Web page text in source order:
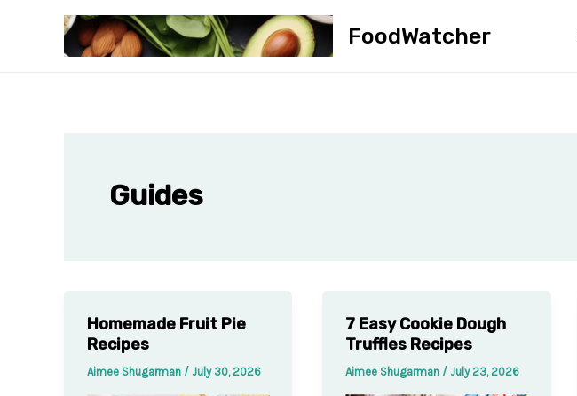
FoodWatcher
Guides
Homemade Fruit Pie
Recipes
Aimee Shugarman / July 30, 2026
7 Easy Cookie Dough
Truffles Recipes
Aimee Shugarman / July 23, 2026